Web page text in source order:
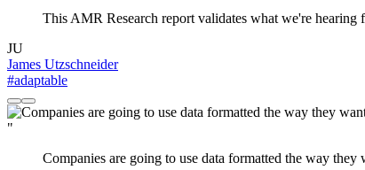
This AMR Research report validates what we're hearing
JU
James Utzschneider
#adaptable
"
Companies are going to use data formatted the way